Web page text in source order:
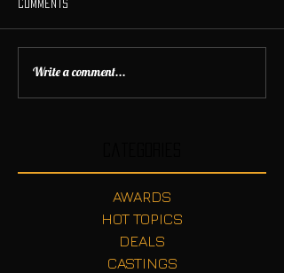
Comments
Write a comment...
AWARDS
HOT TOPICS
DEALS
CASTINGS